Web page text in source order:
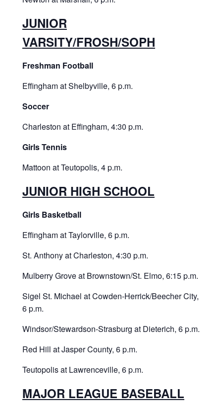
JUNIOR
VARSITY/FROSH/SOPH
Freshman Football
Effingham at Shelbyville, 6 p.m.
Soccer
Charleston at Effingham, 4:30 p.m.
Girls Tennis
Mattoon at Teutopolis, 4 p.m.
JUNIOR HIGH SCHOOL
Girls Basketball
Effingham at Taylorville, 6 p.m.
St. Anthony at Charleston, 4:30 p.m.
Mulberry Grove at Brownstown/St. Elmo, 6:15 p.m.
Sigel St. Michael at Cowden-Herrick/Beecher City,
6 p.m.
Windsor/Stewardson-Strasburg at Dieterich, 6 p.m.
Red Hill at Jasper County, 6 p.m.
Teutopolis at Lawrenceville, 6 p.m.
MAJOR LEAGUE BASEBALL